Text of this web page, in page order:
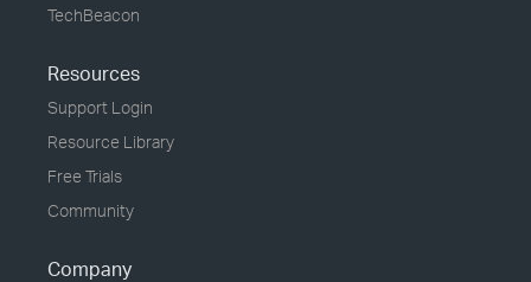
TechBeacon
Resources
Support Login
Resource Library
Free Trials
Community
Company